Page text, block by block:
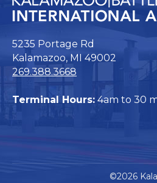
5235 Portage Rd
Kalamazoo, MI 49002
269.388.3668
Terminal Hours: 4am to 30
©2026